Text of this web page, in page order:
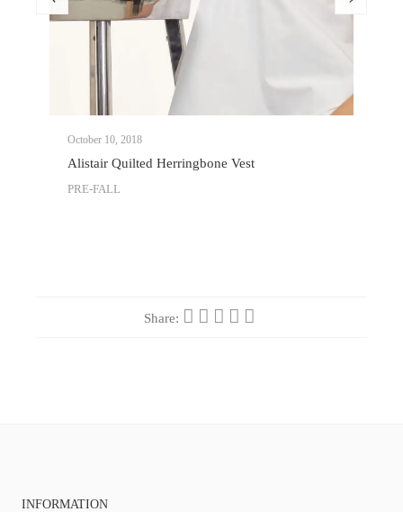
October 10, 2018
Alistair Quilted Herringbone Vest
PRE-FALL
Share:
INFORMATION